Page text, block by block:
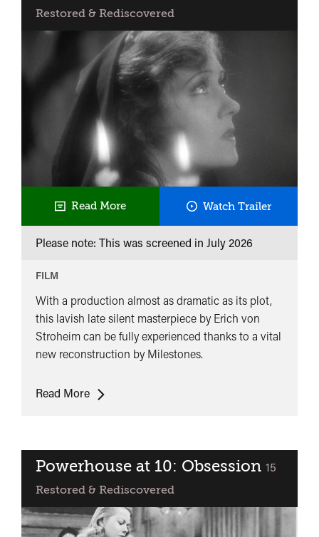
Restored & Rediscovered
Read More Watch TrailerUK
Please note: This was screened in July 2026
FILM
With a production almost as dramatic as its plot,
this lavish late silent masterpiece by Erich von
Stroheim can be fully experienced thanks to a vital
new reconstruction by Milestones.
Read MoreUK
Powerhouse at 10: Obsession classified
15
Restored & Rediscovered